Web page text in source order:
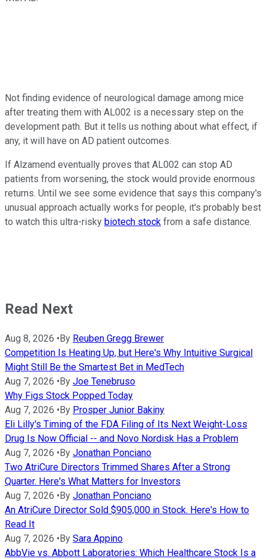
Not finding evidence of neurological damage among mice
after treating them with AL002 is a necessary step on the
development path. But it tells us nothing about what effect, if
any, it will have on AD patient outcomes.
If Alzamend eventually proves that AL002 can stop AD
patients from worsening, the stock would provide enormous
returns. Until we see some evidence that says this company's
unusual approach actually works for people, it's probably best
to watch this ultra-risky biotech stock from a safe distance.
Read Next
Aug 8, 2026 •By Reuben Gregg Brewer
Competition Is Heating Up, but Here's Why Intuitive Surgical
Might Still Be the Smartest Bet in MedTech
Aug 7, 2026 •By Joe Tenebruso
Why Figs Stock Popped Today
Aug 7, 2026 •By Prosper Junior Bakiny
Eli Lilly's Timing of the FDA Filing of Its Next Weight-Loss
Drug Is Now Official -- and Novo Nordisk Has a Problem
Aug 7, 2026 •By Jonathan Ponciano
Two AtriCure Directors Trimmed Shares After a Strong
Quarter. Here's What Matters for Investors
Aug 7, 2026 •By Jonathan Ponciano
An AtriCure Director Sold $905,000 in Stock. Here's How to
Read It
Aug 7, 2026 •By Sara Appino
AbbVie vs. Abbott Laboratories: Which Healthcare Stock Is a